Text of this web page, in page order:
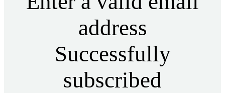
address
Successfully
subscribed